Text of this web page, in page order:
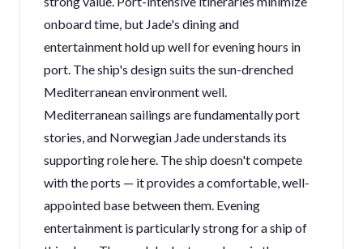
onboard time, but Jade's dining and
entertainment hold up well for evening hours in
port. The ship's design suits the sun-drenched
Mediterranean environment well.
Mediterranean sailings are fundamentally port
stories, and Norwegian Jade understands its
supporting role here. The ship doesn't compete
with the ports — it provides a comfortable, well-
appointed base between them. Evening
entertainment is particularly strong for a ship of